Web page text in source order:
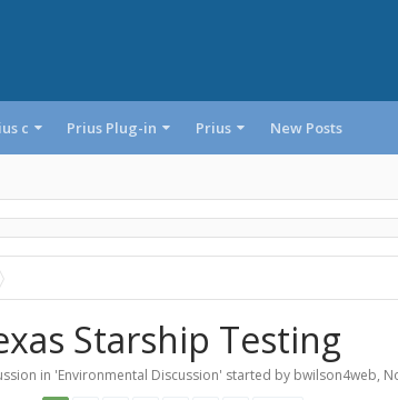
c Prius Plug-in Prius New Posts
Starship Testing
in 'Environmental Discussion' started by bwilson4web,